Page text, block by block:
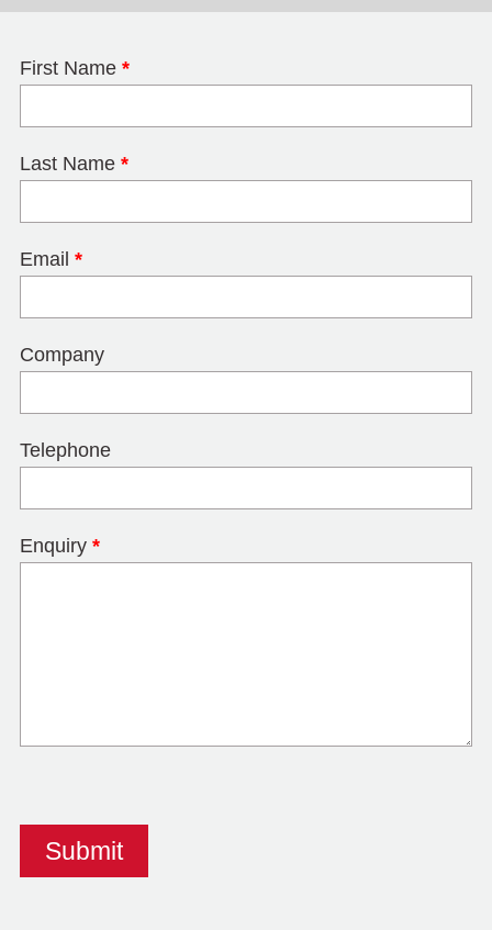
First Name *
Last Name *
Email *
Company
Telephone
Enquiry *